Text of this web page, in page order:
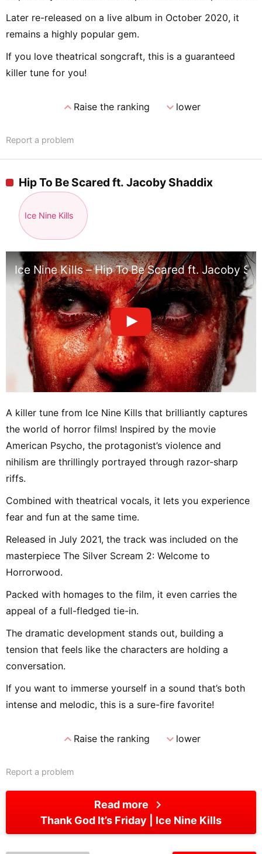
Later re-released on a live album in October 2020, it
remains a highly popular gem.
If you love theatrical songcraft, this is a guaranteed
killer tune for you!
expand_lessRaise the ranking expand_morelower
Report a problem
Hip To Be Scared ft. Jacoby Shaddix
Ice Nine Kills
Ice Nine Kills – Hip To Be Scared ft. Jacoby
A killer tune from Ice Nine Kills that brilliantly captures
the world of horror films! Inspired by the movie
American Psycho, the protagonist’s violence and
nihilism are thrillingly portrayed through razor-sharp
riffs.
Combined with theatrical vocals, it lets you experience
fear and fun at the same time.
Released in July 2021, the track was included on the
masterpiece The Silver Scream 2: Welcome to
Horrorwood.
Packed with homages to the film, it even carries the
appeal of a full-fledged tie-in.
The dramatic development stands out, building a
tension that feels like the characters are holding a
conversation.
If you want to immerse yourself in a sound that’s both
intense and melodic, this is a sure-fire favorite!
expand_lessRaise the ranking expand_morelower
Report a problem
Read more chevron_right
Thank God It’s Friday Ice Nine Kills